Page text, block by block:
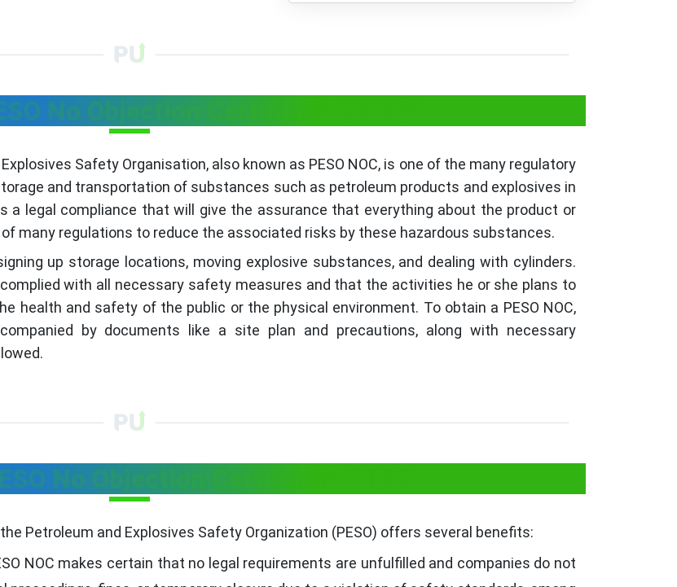
No Objection Certificate (NOC)?
Safety Organisation, also known as PESO NOC, is one of the many regulatory
and transportation of substances such as petroleum products and explosives in
a legal compliance that will give the assurance that everything about the product or
many regulations to reduce the associated risks by these hazardous substances.
up storage locations, moving explosive substances, and dealing with cylinders.
with all necessary safety measures and that the activities he or she plans to
health and safety of the public or the physical environment. To obtain a PESO NOC,
by documents like a site plan and precautions, along with necessary
No Objection Certificate (NOC)
Petroleum and Explosives Safety Organization (PESO) offers several benefits:
NOC makes certain that no legal requirements are unfulfilled and companies do not